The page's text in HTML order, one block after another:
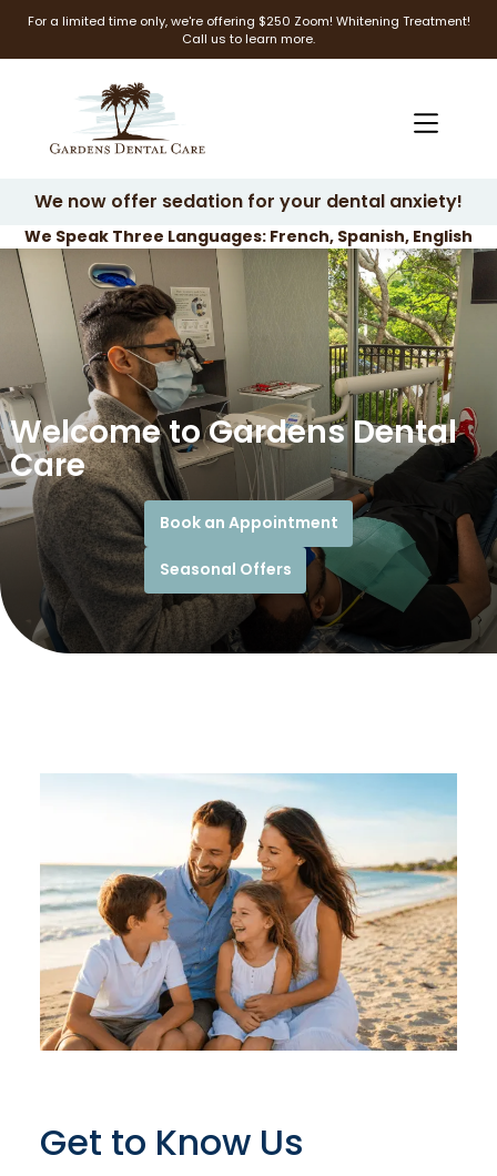
For a limited time only, we're offering $250 Zoom! Whitening Treatment!
Call us to learn more.
We now offer sedation for your dental anxiety!
We Speak Three Languages: French, Spanish, English
Welcome to Gardens Dental
Care
Book an Appointment
Seasonal Offers
Get to Know Us